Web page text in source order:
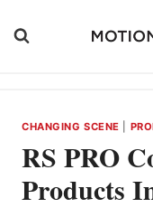
CHANGING SCENE
RS PRO
Products